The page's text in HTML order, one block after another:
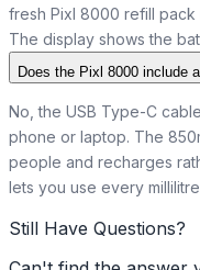
fresh Pixl 8000 refill pack
The display shows the
Does the Pixl 8000 include
No, the USB Type-C
phone or laptop. The
people and recharges
lets you use every
Still Have Questions?